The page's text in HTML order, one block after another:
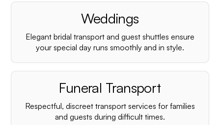
Weddings
Elegant bridal transport and guest shuttles ensure
your special day runs smoothly and in style.
Funeral Transport
Respectful, discreet transport services for families
and guests during difficult times.